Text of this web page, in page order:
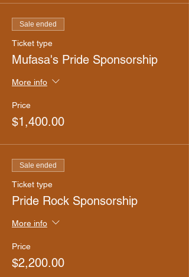
Sale ended
Ticket type
Mufasa's Pride Sponsorship
More info
Price
$1,400.00
Sale ended
Ticket type
Pride Rock Sponsorship
More info
Price
$2,200.00